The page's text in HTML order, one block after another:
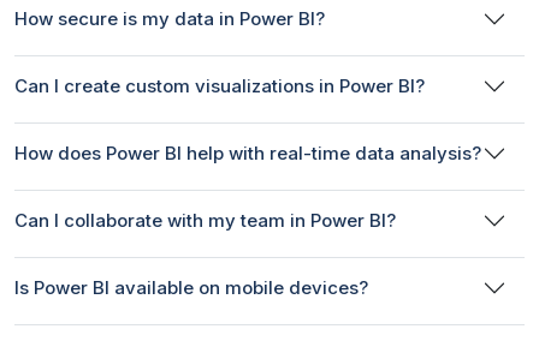
How secure is my data in Power BI?
Can I create custom visualizations in Power BI?
How does Power BI help with real-time data analysis?
Can I collaborate with my team in Power BI?
Is Power BI available on mobile devices?